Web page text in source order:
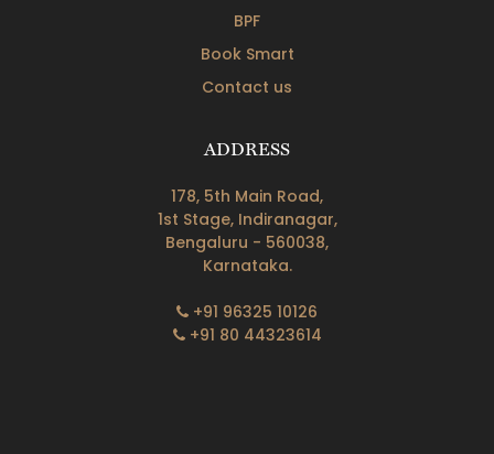
BPF
Book Smart
Contact us
ADDRESS
178, 5th Main Road,
1st Stage, Indiranagar,
Bengaluru - 560038,
Karnataka.
+91 96325 10126
+91 80 44323614